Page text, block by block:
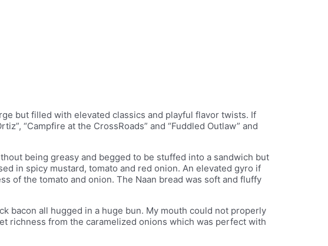
but filled with elevated classics and playful flavor twists. If
“Campfire at the CrossRoads” and “Fuddled Outlaw” and
being greasy and begged to be stuffed into a sandwich but
in spicy mustard, tomato and red onion. An elevated gyro if
of the tomato and onion. The Naan bread was soft and fluffy
bacon all hugged in a huge bun. My mouth could not properly
richness from the caramelized onions which was perfect with